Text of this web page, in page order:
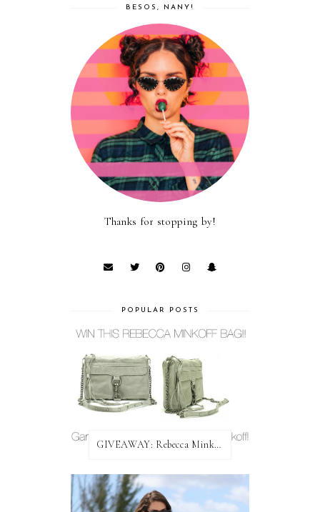
BESOS, NANY!
Thanks for stopping by!
POPULAR POSTS
GIVEAWAY: Rebecca Minkoff Bag!